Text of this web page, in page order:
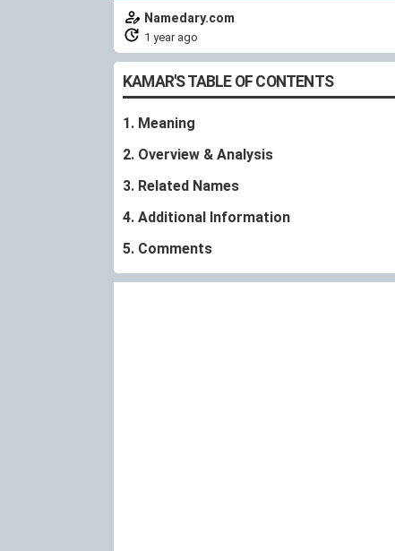
Namedary.com
1 year ago
KAMAR'S TABLE OF CONTENTS
1. Meaning
2. Overview & Analysis
3. Related Names
4. Additional Information
5. Comments